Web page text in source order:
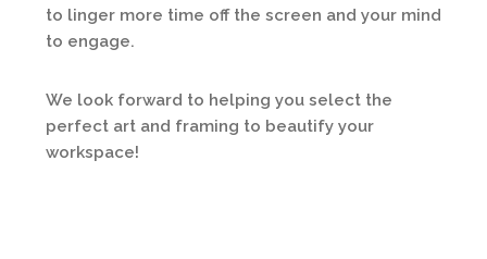
to linger more time off the screen and your mind
to engage.
We look forward to helping you select the
perfect art and framing to beautify your
workspace!